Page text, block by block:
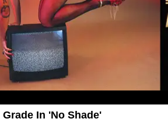
In 'No Shade'